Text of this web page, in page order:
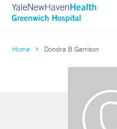
Home Dondra B Garrison